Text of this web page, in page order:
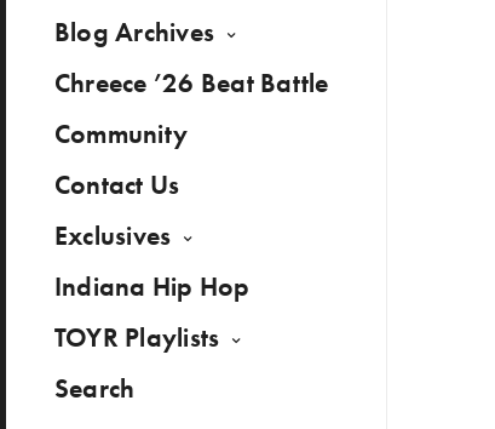
Blog Archives
Chreece ’26 Beat Battle
Community
Contact Us
Exclusives
Indiana Hip Hop
TOYR Playlists
Search